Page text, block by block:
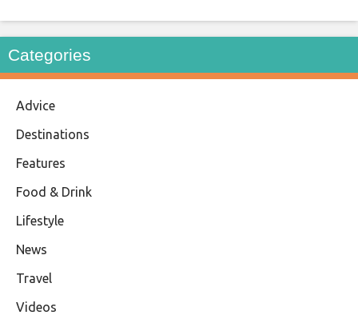
Categories
Advice
Destinations
Features
Food & Drink
Lifestyle
News
Travel
Videos